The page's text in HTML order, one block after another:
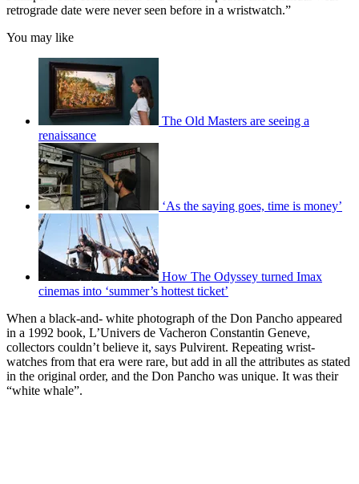
retrograde date were never seen before in a wristwatch.”
You may like
The Old Masters are seeing a
renaissance
‘As the saying goes, time is money’
How The Odyssey turned Imax
cinemas into ‘summer’s hottest ticket’
When a black-and- white photograph of the Don Pancho appeared
in a 1992 book, L’Univers de Vacheron Constantin Geneve,
collectors couldn’t believe it, says Pulvirent. Repeating wrist-
watches from that era were rare, but add in all the attributes as stated
in the original order, and the Don Pancho was unique. It was their
“white whale”.